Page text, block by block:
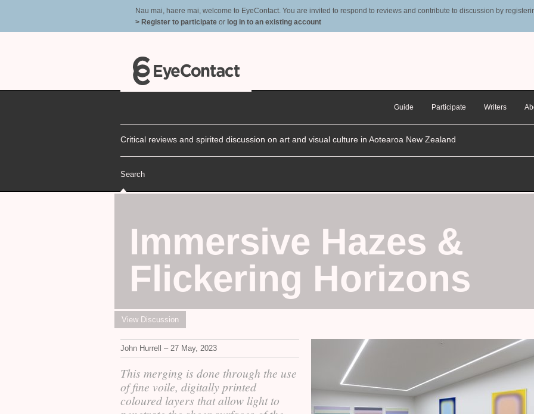
Nau mai, haere mai, welcome to EyeContact. You are invited to respond to reviews and contribute to discussion by
> Register to participate or log in to an existing account
Guide Participate Writers
Critical reviews and spirited discussion on art and visual culture in Aotearoa New Zealand
Search
Immersive Hazes &
Flickering Horizons
View Discussion
John Hurrell – 27 May, 2023
This merging is done through the use
of fine voile, digitally printed
coloured layers that allow light to